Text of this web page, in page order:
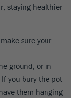
staying healthier
sure your
ground, or in
you bury the pot
them hanging